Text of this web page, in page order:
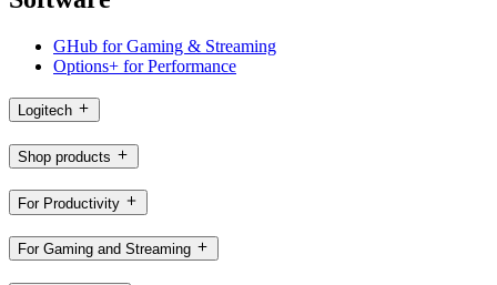
GHub for Gaming & Streaming
Options+ for Performance
Logitech
Shop products
For Productivity
For Gaming and Streaming